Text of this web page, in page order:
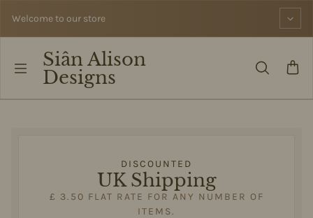
Welcome to our store
Siân Alison
Designs
DISCOUNTED
UK Shipping
£ 3.50 FLAT RATE FOR ANY NUMBER OF
ITEMS.